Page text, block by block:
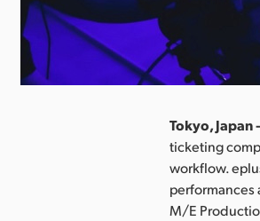
Tokyo, Japan
ticketing
workflow.
performances
M/E